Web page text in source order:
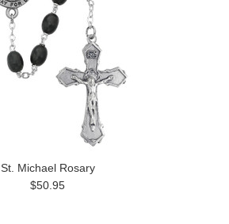
St. Michael Rosary
$50.95